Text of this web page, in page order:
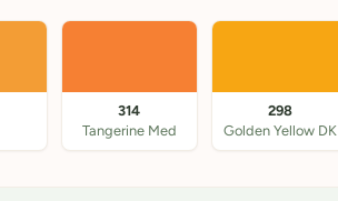
314
Tangerine Med
298
Golden Yellow DK